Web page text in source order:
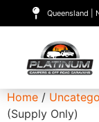
Queensland |
Home /
(Supply Only)